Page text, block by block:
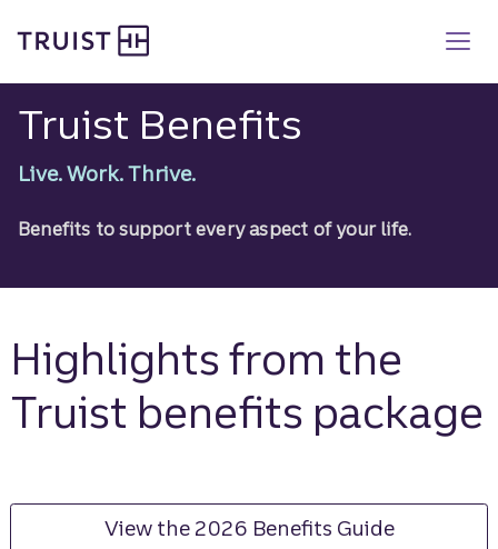
main
Truist Benefits
Live. Work. Thrive.
Benefits to support every aspect of your life.
Highlights from the
Truist benefits package
View the 2026 Benefits Guide